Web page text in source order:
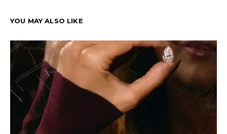
YOU MAY ALSO LIKE